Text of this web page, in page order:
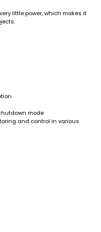
little power, which makes it
mode
and control in various